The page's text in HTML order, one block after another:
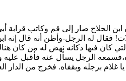
الحلاج صار إلى قم وكاتب
فقال له الرجل-وأظن أنه قال
كان فيها دكانه نهض له من
الرجل يسأل عنه فأقبل
برجله وبقفاه. فخرج من الدار